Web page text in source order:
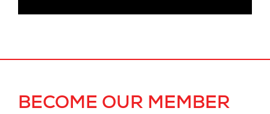
BECOME OUR MEMBER